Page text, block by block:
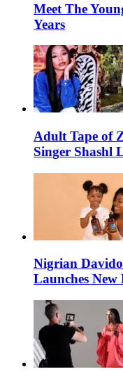
Meet The
Years
Adult Tape of
Singer Shashl
Nigrian
Launches